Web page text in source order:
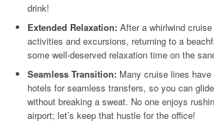
drink!
Extended Relaxation: After a whirlwind
activities and excursions, returning to a
some well-deserved relaxation time on the
Seamless Transition: Many cruise lines
hotels for seamless transfers, so you can
without breaking a sweat. No one enjoys
airport; let’s keep that hustle for the office!